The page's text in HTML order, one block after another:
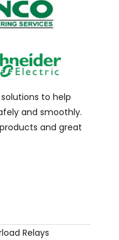
to help
and smoothly.
and great
Relays